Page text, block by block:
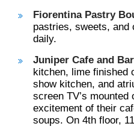
Fiorentina Pastry
pastries, sweets, and
daily.
Juniper Cafe and
kitchen, lime finished
show kitchen, and
screen TV’s
excitement of their
soups. On 4th floor,